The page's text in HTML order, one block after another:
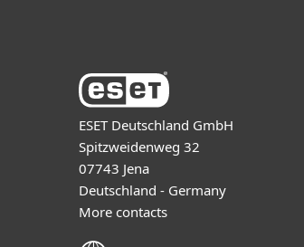
ESET Deutschland GmbH
Spitzweidenweg 32
07743 Jena
Deutschland - Germany
More contacts